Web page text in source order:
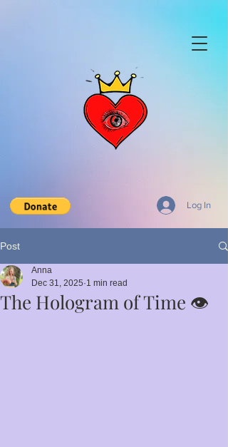
Log In
Post
The Hologram of Time 👁️
Anna
Dec 31, 2025 1 min read